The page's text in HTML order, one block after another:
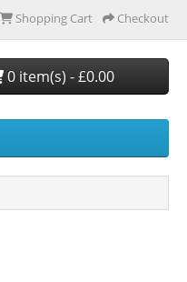
Shopping Cart Checkout
0 item(s) - £0.00